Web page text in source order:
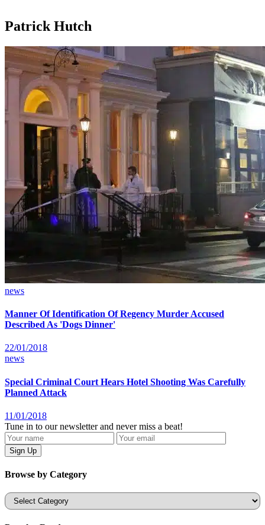
Patrick Hutch
news
Manner Of Identification Of Regency Murder Accused
Described As 'Dogs Dinner'
22/01/2018
news
Special Criminal Court Hears Hotel Shooting Was Carefully
Planned Attack
11/01/2018
Tune in to our newsletter and never miss a beat!
Browse by Category
Categories